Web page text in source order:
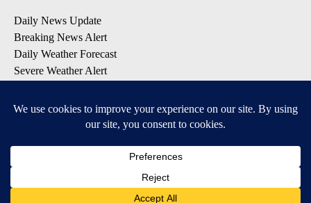
Daily News Update
Breaking News Alert
Daily Weather Forecast
Severe Weather Alert
DOWNLOAD OUR APPS
Available for iOS and Android